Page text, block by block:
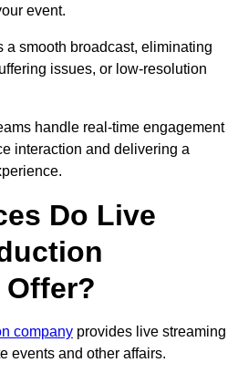
event.
a smooth broadcast, eliminating
issues, or low-resolution
handle real-time engagement
interaction and delivering a
Do Live
company provides live streaming
events and other affairs.